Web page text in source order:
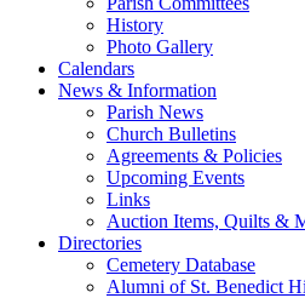
History
Photo Gallery
Calendars
News & Information
Parish News
Church Bulletins
Agreements & Policies
Upcoming Events
Links
Auction Items, Quilts &
Directories
Cemetery Database
Alumni of St. Benedict